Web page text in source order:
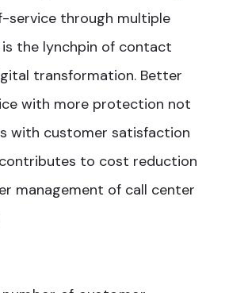
service through multiple
is the lynchpin of contact
transformation. Better
with more protection not
with customer satisfaction
to cost reduction
management of call center